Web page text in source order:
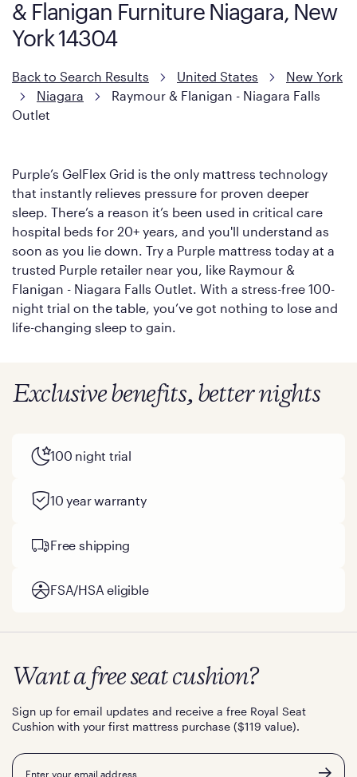
& Flanigan Furniture Niagara, New
York 14304
Back to Search Results United States
New York
Niagara
Raymour & Flanigan - Niagara Falls
Outlet
Purple’s GelFlex Grid is the only mattress technology
that instantly relieves pressure for proven deeper
sleep. There’s a reason it’s been used in critical care
hospital beds for 20+ years, and you'll understand as
soon as you lie down. Try a Purple mattress today at a
trusted Purple retailer near you, like Raymour &
Flanigan - Niagara Falls Outlet. With a stress-free 100-
night trial on the table, you’ve got nothing to lose and
life-changing sleep to gain.
Exclusive benefits, better nights
100 night trial
10 year warranty
Free shipping
FSA/HSA eligible
Want a free seat cushion?
Sign up for email updates and receive a free Royal Seat
Cushion with your first mattress purchase ($119 value).
Email